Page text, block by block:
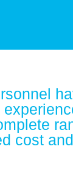
cost and